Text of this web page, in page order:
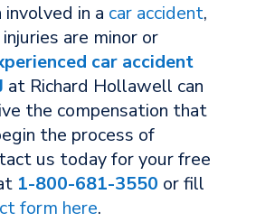
involved in a car accident,
are minor or
car accident
at Richard Hollawell can
the compensation that
the process of
us today for your free
1-800-681-3550 or fill
form here.